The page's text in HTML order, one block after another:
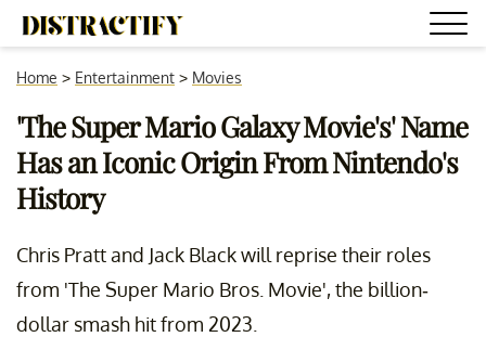
Home > Entertainment > Movies
'The Super Mario Galaxy Movie's' Name
Has an Iconic Origin From Nintendo's
History
Chris Pratt and Jack Black will reprise their roles
from 'The Super Mario Bros. Movie', the billion-
dollar smash hit from 2023.